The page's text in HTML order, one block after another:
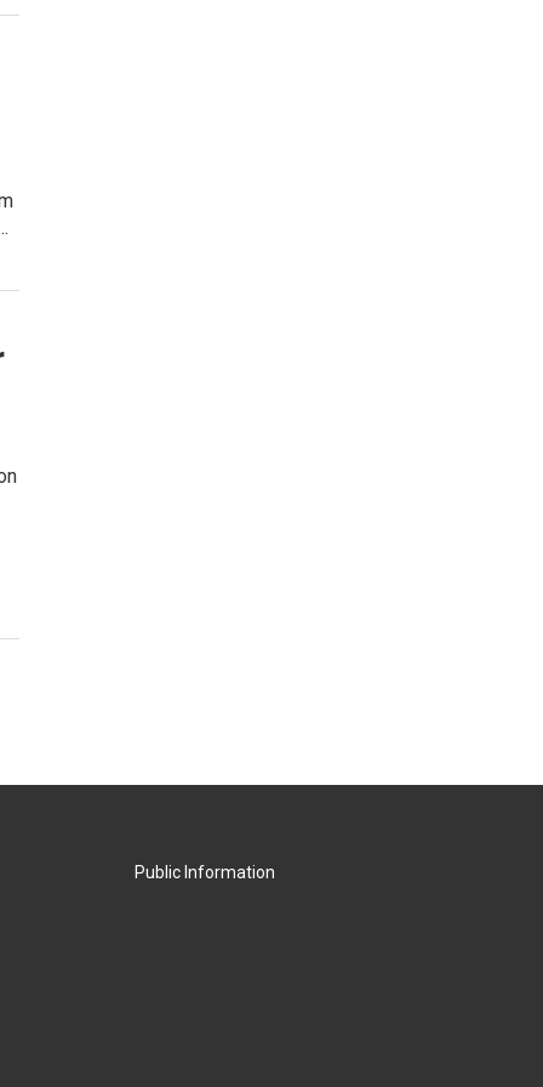
Public Information